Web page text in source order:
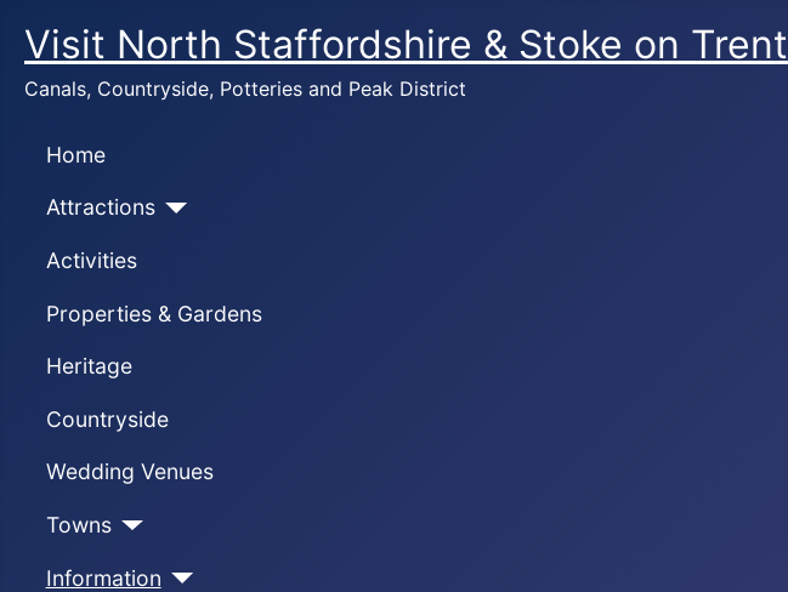
Visit North Staffordshire & Stoke on Trent
Canals, Countryside, Potteries and Peak District
Home
Attractions
Activities
Properties & Gardens
Heritage
Countryside
Wedding Venues
Towns
Information